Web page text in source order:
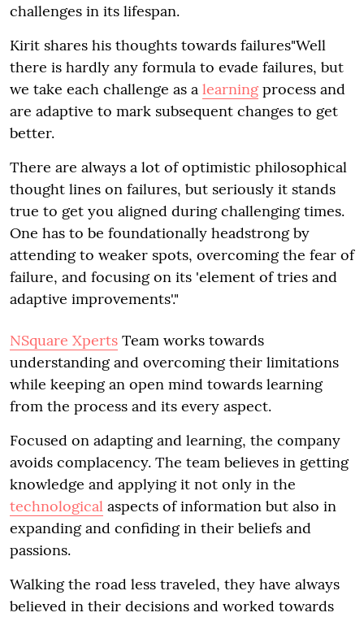
challenges in its lifespan.
Kirit shares his thoughts towards failures"Well
there is hardly any formula to evade failures, but
we take each challenge as a learning process and
are adaptive to mark subsequent changes to get
better.
There are always a lot of optimistic philosophical
thought lines on failures, but seriously it stands
true to get you aligned during challenging times.
One has to be foundationally headstrong by
attending to weaker spots, overcoming the fear of
failure, and focusing on its 'element of tries and
adaptive improvements'."
NSquare Xperts Team works towards
understanding and overcoming their limitations
while keeping an open mind towards learning
from the process and its every aspect.
Focused on adapting and learning, the company
avoids complacency. The team believes in getting
knowledge and applying it not only in the
technological aspects of information but also in
expanding and confiding in their beliefs and
passions.
Walking the road less traveled, they have always
believed in their decisions and worked towards